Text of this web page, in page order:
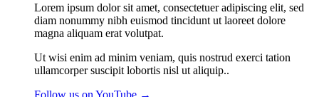
Lorem ipsum dolor sit amet, consectetuer adipiscing elit, sed
diam nonummy nibh euismod tincidunt ut laoreet dolore
magna aliquam erat volutpat.
Ut wisi enim ad minim veniam, quis nostrud exerci tation
ullamcorper suscipit lobortis nisl ut aliquip..
Follow us on YouTube →